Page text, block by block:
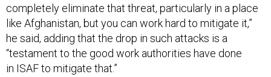
completely eliminate that threat, particularly in a place
like Afghanistan, but you can work hard to mitigate it,”
he said, adding that the drop in such attacks is a
“testament to the good work authorities have done
in ISAF to mitigate that.”